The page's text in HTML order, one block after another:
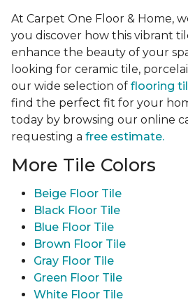
At Carpet One Floor & Home,
you discover how this vibrant
enhance the beauty of your
looking for ceramic tile,
our wide selection of flooring
find the perfect fit for your
today by browsing our online
requesting a free estimate.
More Tile Colors
Beige Floor Tile
Black Floor Tile
Blue Floor Tile
Brown Floor Tile
Gray Floor Tile
Green Floor Tile
White Floor Tile